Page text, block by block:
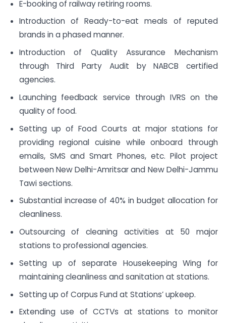
E-booking of railway retiring rooms.
Introduction of Ready-to-eat meals of reputed
brands in a phased manner.
Introduction of Quality Assurance Mechanism
through Third Party Audit by NABCB certified
agencies.
Launching feedback service through IVRS on the
quality of food.
Setting up of Food Courts at major stations for
providing regional cuisine while onboard through
emails, SMS and Smart Phones, etc. Pilot project
between New Delhi-Amritsar and New Delhi-Jammu
Tawi sections.
Substantial increase of 40% in budget allocation for
cleanliness.
Outsourcing of cleaning activities at 50 major
stations to professional agencies.
Setting up of separate Housekeeping Wing for
maintaining cleanliness and sanitation at stations.
Setting up of Corpus Fund at Stations’ upkeep.
Extending use of CCTVs at stations to monitor